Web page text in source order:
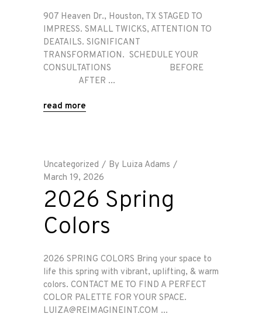
907 Heaven Dr., Houston, TX STAGED TO
IMPRESS. SMALL TWICKS, ATTENTION TO
DEATAILS. SIGNIFICANT
TRANSFORMATION. SCHEDULE YOUR
CONSULTATIONS BEFORE
AFTER
read more
Uncategorized By Luiza Adams
March 19, 2026
2026 Spring
Colors
2026 SPRING COLORS Bring your space to
life this spring with vibrant, uplifting, & warm
colors. CONTACT ME TO FIND A PERFECT
COLOR PALETTE FOR YOUR SPACE.
LUIZA@REIMAGINEINT.COM